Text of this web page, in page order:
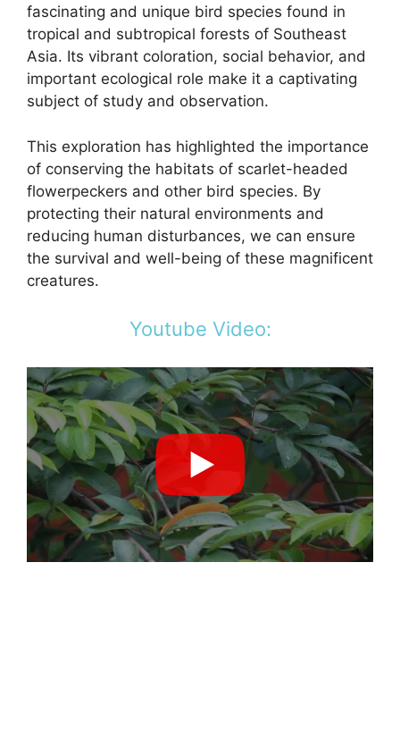
fascinating and unique bird species found in
tropical and subtropical forests of Southeast
Asia. Its vibrant coloration, social behavior, and
important ecological role make it a captivating
subject of study and observation.
This exploration has highlighted the importance
of conserving the habitats of scarlet-headed
flowerpeckers and other bird species. By
protecting their natural environments and
reducing human disturbances, we can ensure
the survival and well-being of these magnificent
creatures.
Youtube Video: